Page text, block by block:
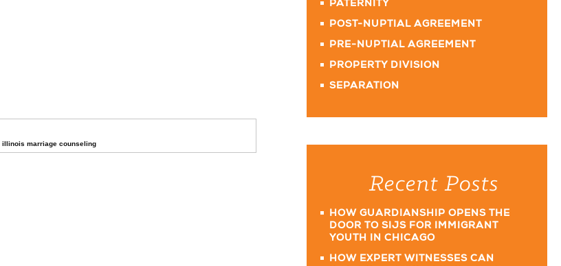
,illinois marriage counseling
PATERNITY
POST-NUPTIAL AGREEMENT
PRE-NUPTIAL AGREEMENT
PROPERTY DIVISION
SEPARATION
Recent Posts
HOW GUARDIANSHIP OPENS THE
DOOR TO SIJS FOR IMMIGRANT
YOUTH IN CHICAGO
HOW EXPERT WITNESSES CAN